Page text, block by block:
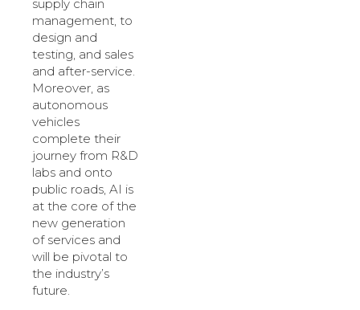
supply chain
management, to
design and
testing, and sales
and after-service.
Moreover, as
autonomous
vehicles
complete their
journey from R&D
labs and onto
public roads, AI is
at the core of the
new generation
of services and
will be pivotal to
the industry’s
future.